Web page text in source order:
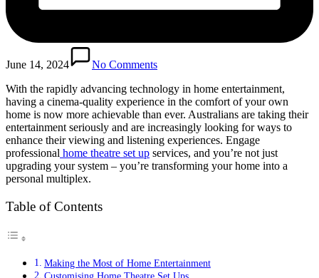
June 14, 2024
No Comments
With the rapidly advancing technology in home entertainment,
having a cinema-quality experience in the comfort of your own
home is now more achievable than ever. Australians are taking their
entertainment seriously and are increasingly looking for ways to
enhance their viewing and listening experiences. Engage
professional home theatre set up services, and you’re not just
upgrading your system – you’re transforming your home into a
personal multiplex.
Table of Contents
Making the Most of Home Entertainment